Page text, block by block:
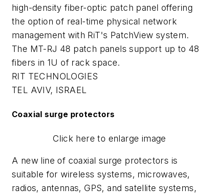
high-density fiber-optic patch panel offering
the option of real-time physical network
management with RiT's PatchView system.
The MT-RJ 48 patch panels support up to 48
fibers in 1U of rack space.
RIT TECHNOLOGIES
TEL AVIV, ISRAEL
Coaxial surge protectors
Click here to enlarge image
A new line of coaxial surge protectors is
suitable for wireless systems, microwaves,
radios, antennas, GPS, and satellite systems,